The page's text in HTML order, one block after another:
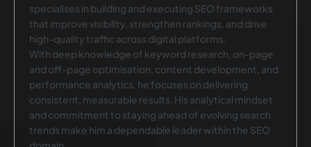
specialises in building and executing SEO frameworks
that improve visibility, strengthen rankings, and drive
high-quality traffic across digital platforms.
With deep knowledge of keyword research, on-page
and off-page optimisation, content development, and
performance analytics, he focuses on delivering
consistent, measurable results. His analytical mindset
and commitment to staying ahead of evolving search
trends make him a dependable leader within the SEO